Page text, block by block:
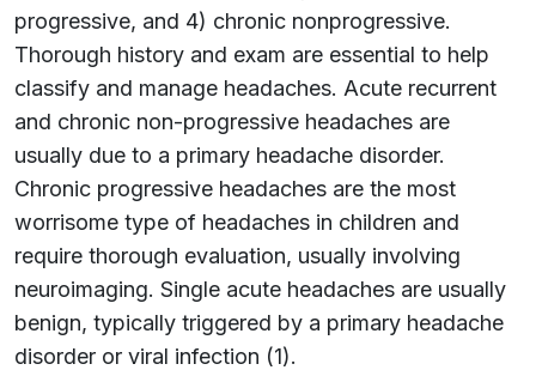
progressive, and 4) chronic nonprogressive.
Thorough history and exam are essential to help
classify and manage headaches. Acute recurrent
and chronic non-progressive headaches are
usually due to a primary headache disorder.
Chronic progressive headaches are the most
worrisome type of headaches in children and
require thorough evaluation, usually involving
neuroimaging. Single acute headaches are usually
benign, typically triggered by a primary headache
disorder or viral infection (1).